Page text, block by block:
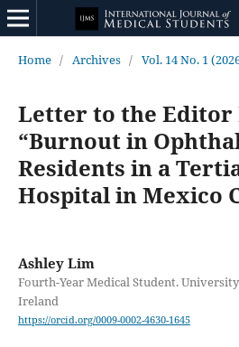
Home / Archives / Vol. 14 No. 1
Letter to the Editor
“Burnout in
Residents in a
Hospital in Mexico
Ashley Lim
Fourth-Year Medical Student.
Ireland
https://orcid.org/0009-0002-4630-1645